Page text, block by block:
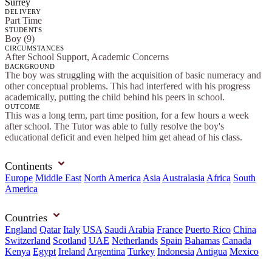
DELIVERY
Part Time
STUDENTS
Boy (9)
CIRCUMSTANCES
After School Support, Academic Concerns
BACKGROUND
The boy was struggling with the acquisition of basic numeracy and
other conceptual problems. This had interfered with his progress
academically, putting the child behind his peers in school.
OUTCOME
This was a long term, part time position, for a few hours a week
after school. The Tutor was able to fully resolve the boy's
educational deficit and even helped him get ahead of his class.
Continents
Europe Middle East North America Asia Australasia Africa South
America
Countries
England Qatar Italy USA Saudi Arabia France Puerto Rico China
Switzerland Scotland UAE Netherlands Spain Bahamas Canada
Kenya Egypt Ireland Argentina Turkey Indonesia Antigua Mexico